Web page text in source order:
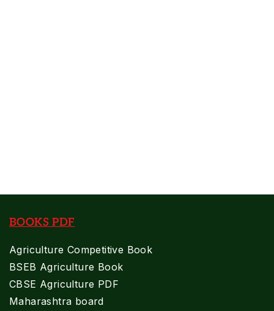
BOOKS PDF
Agriculture Competitive Book
BSEB Agriculture Book
CBSE Agriculture PDF
Maharashtra board